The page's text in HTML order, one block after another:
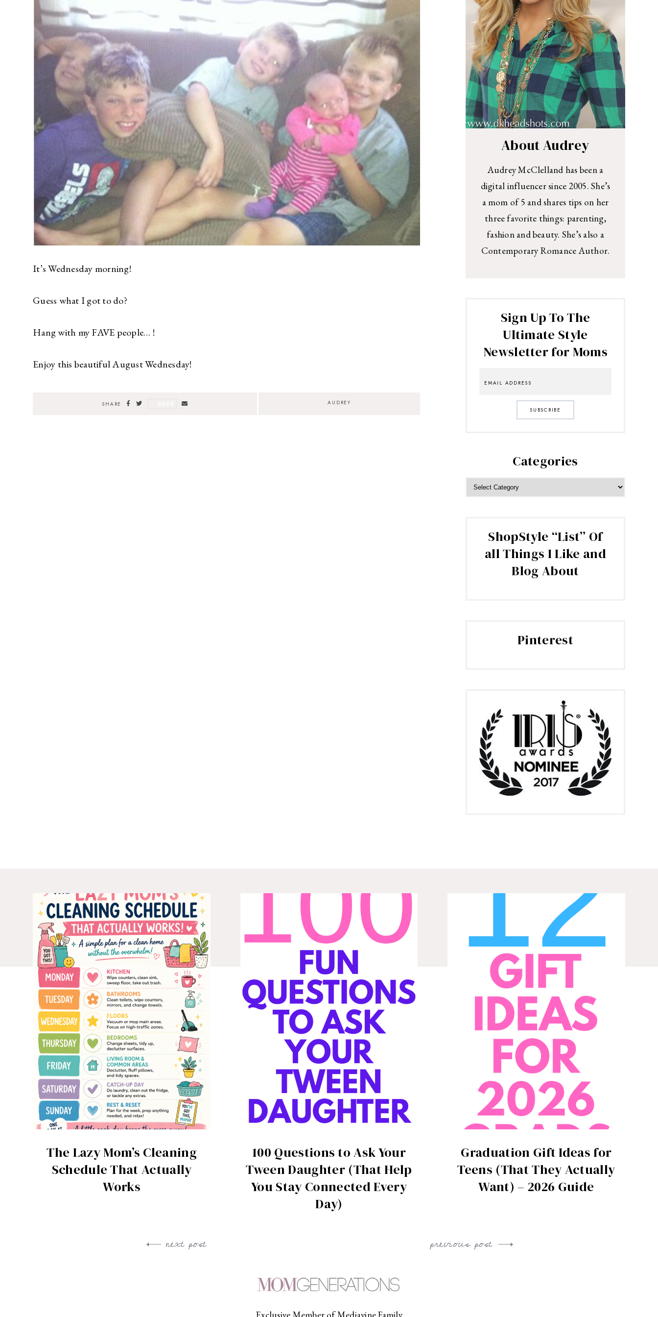
It’s Wednesday morning!
Guess what I got to do?
Hang with my FAVE people… !
Enjoy this beautiful August Wednesday!
SHARE AUDREY
About Audrey
Audrey McClelland has been a
digital influencer since 2005. She’s
a mom of 5 and shares tips on her
three favorite things: parenting,
fashion and beauty. She’s also a
Contemporary Romance Author.
Sign Up To The
Ultimate Style
Newsletter for Moms
SUBSCRIBE
Categories
ShopStyle “List” Of
all Things I Like and
Blog About
Pinterest
The Lazy Mom’s Cleaning
Schedule That Actually
Works
100 Questions to Ask Your
Tween Daughter (That Help
You Stay Connected Every
Day)
Graduation Gift Ideas for
Teens (That They Actually
Want) – 2026 Guide
previous post
next post